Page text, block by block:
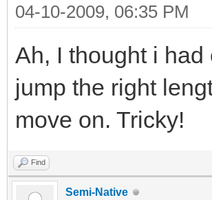
04-10-2009, 06:35 PM
Ah, I thought i
jump the right
move on. Tricky!
Find
Semi-Native